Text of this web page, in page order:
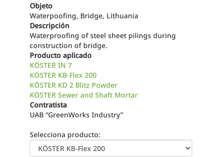
Objeto
Waterpoofing, Bridge, Lithuania
Descripción
Waterproofing of steel sheet pilings during
construction of bridge.
Producto aplicado
KÖSTER IN 7
KÖSTER KB-Flex 200
KÖSTER KD 2 Blitz Powder
KÖSTER Sewer and Shaft Mortar
Contratista
UAB “GreenWorks Industry”
Selecciona producto: